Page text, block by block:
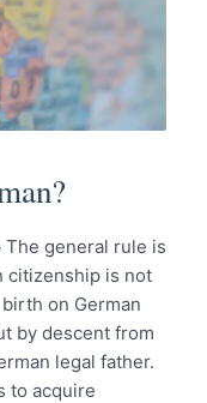
general rule is
citizenship is not
on German
by descent from
legal father.
to acquire